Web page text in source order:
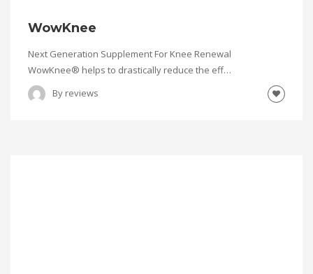
WowKnee
Next Generation Supplement For Knee Renewal
WowKnee® helps to drastically reduce the eff…
By reviews